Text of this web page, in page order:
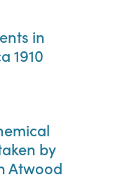
in
1910
by
Atwood